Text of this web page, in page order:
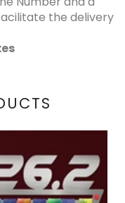
the delivery